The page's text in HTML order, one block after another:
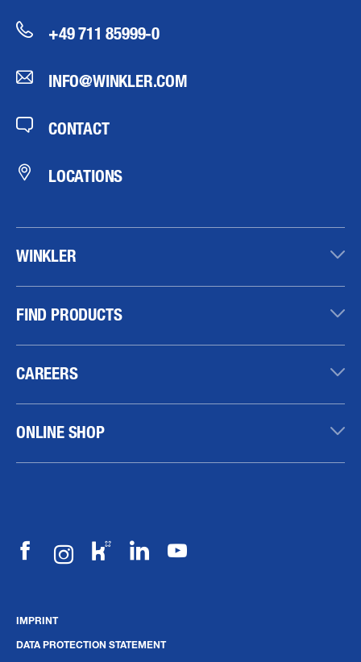
+49 711 85999-0
INFO@WINKLER.COM
CONTACT
LOCATIONS
WINKLER
FIND PRODUCTS
CAREERS
ONLINE SHOP
IMPRINT
DATA PROTECTION STATEMENT